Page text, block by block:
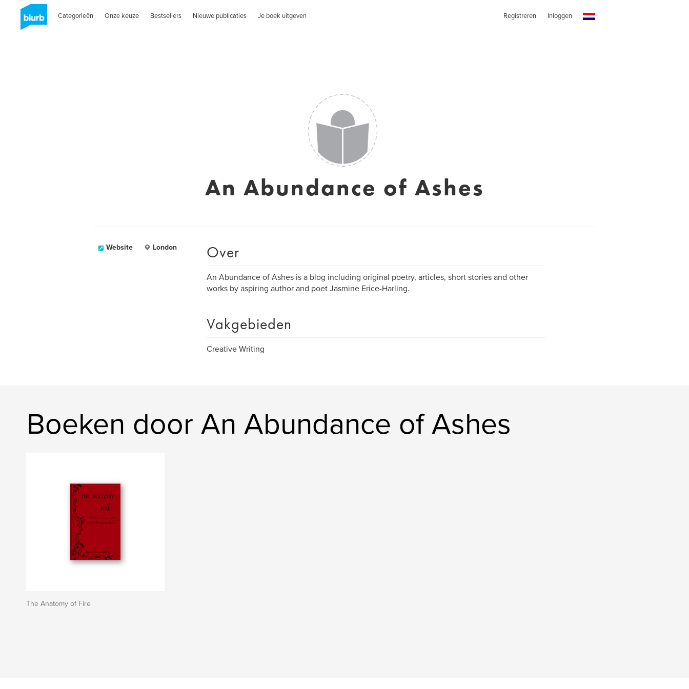
Categorieën Onze keuze Bestsellers Nieuwe publicaties Je boek uitgeven Registreren Inloggen
An Abundance of Ashes
Website London Over
An Abundance of Ashes is a blog including original poetry, articles, short stories and other
works by aspiring author and poet Jasmine Erice-Harling.
Vakgebieden
Creative Writing
Boeken door An Abundance of Ashes
The Anatomy of Fire